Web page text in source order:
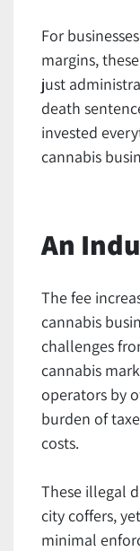
For
margins,
just
death
invested
cannabis
An
The fee
cannabis
challenges
cannabis
operators by
burden of
costs.
These illegal
city coffers,
minimal